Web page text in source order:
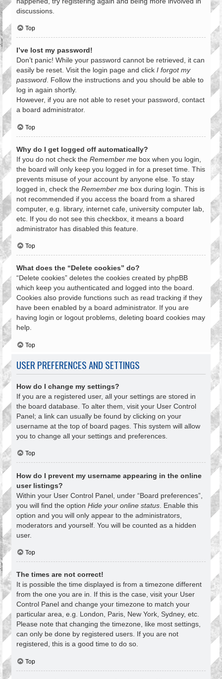
discussions.
Top
I’ve lost my password!
Don’t panic! While your password cannot be retrieved, it can
easily be reset. Visit the login page and click I forgot my
password. Follow the instructions and you should be able to
log in again shortly.
However, if you are not able to reset your password, contact
a board administrator.
Top
Why do I get logged off automatically?
If you do not check the Remember me box when you login,
the board will only keep you logged in for a preset time. This
prevents misuse of your account by anyone else. To stay
logged in, check the Remember me box during login. This is
not recommended if you access the board from a shared
computer, e.g. library, internet cafe, university computer lab,
etc. If you do not see this checkbox, it means a board
administrator has disabled this feature.
Top
What does the “Delete cookies” do?
“Delete cookies” deletes the cookies created by phpBB
which keep you authenticated and logged into the board.
Cookies also provide functions such as read tracking if they
have been enabled by a board administrator. If you are
having login or logout problems, deleting board cookies may
help.
Top
USER PREFERENCES AND SETTINGS
How do I change my settings?
If you are a registered user, all your settings are stored in
the board database. To alter them, visit your User Control
Panel; a link can usually be found by clicking on your
username at the top of board pages. This system will allow
you to change all your settings and preferences.
Top
How do I prevent my username appearing in the online
user listings?
Within your User Control Panel, under “Board preferences”,
you will find the option Hide your online status . Enable this
option and you will only appear to the administrators,
moderators and yourself. You will be counted as a hidden
user.
Top
The times are not correct!
It is possible the time displayed is from a timezone different
from the one you are in. If this is the case, visit your User
Control Panel and change your timezone to match your
particular area, e.g. London, Paris, New York, Sydney, etc.
Please note that changing the timezone, like most settings,
can only be done by registered users. If you are not
registered, this is a good time to do so.
Top